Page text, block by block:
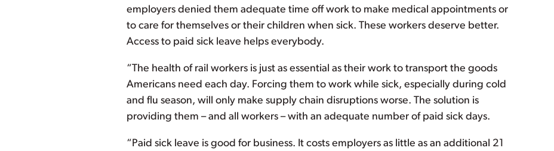
employers denied them adequate time off work to make medical appointments or
to care for themselves or their children when sick. These workers deserve better.
Access to paid sick leave helps everybody.
“The health of rail workers is just as essential as their work to transport the goods
Americans need each day. Forcing them to work while sick, especially during cold
and flu season, will only make supply chain disruptions worse. The solution is
providing them – and all workers – with an adequate number of paid sick days.
“Paid sick leave is good for business. It costs employers as little as an additional 21